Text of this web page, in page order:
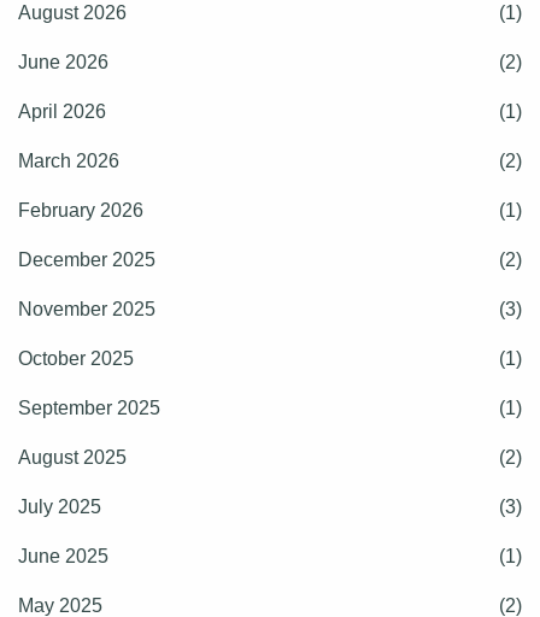
August 2026 (1)
June 2026 (2)
April 2026 (1)
March 2026 (2)
February 2026 (1)
December 2025 (2)
November 2025 (3)
October 2025 (1)
September 2025 (1)
August 2025 (2)
July 2025 (3)
June 2025 (1)
May 2025 (2)